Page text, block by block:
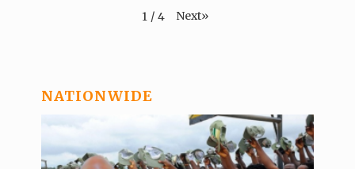
1 / 4 Next»
NATIONWIDE